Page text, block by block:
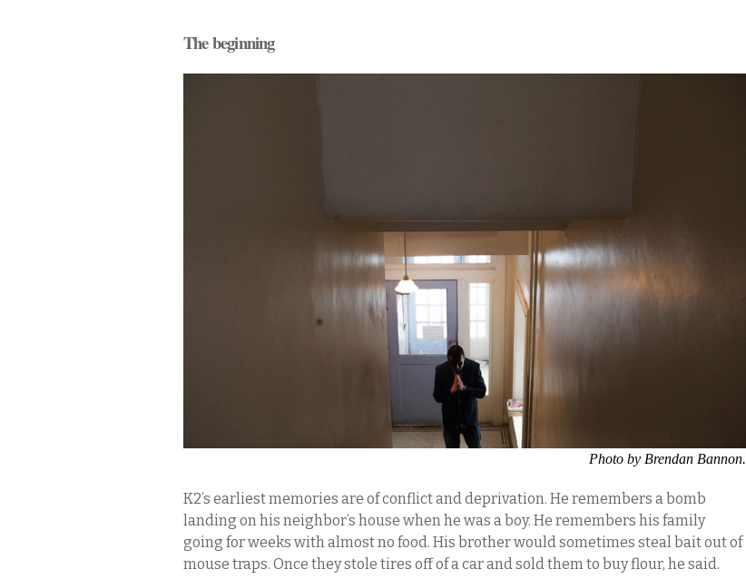
The beginning
Photo by Brendan Bannon.
K2’s earliest memories are of conflict and deprivation. He remembers a bomb
landing on his neighbor’s house when he was a boy. He remembers his family
going for weeks with almost no food. His brother would sometimes steal bait out of
mouse traps. Once they stole tires off of a car and sold them to buy flour, he said.